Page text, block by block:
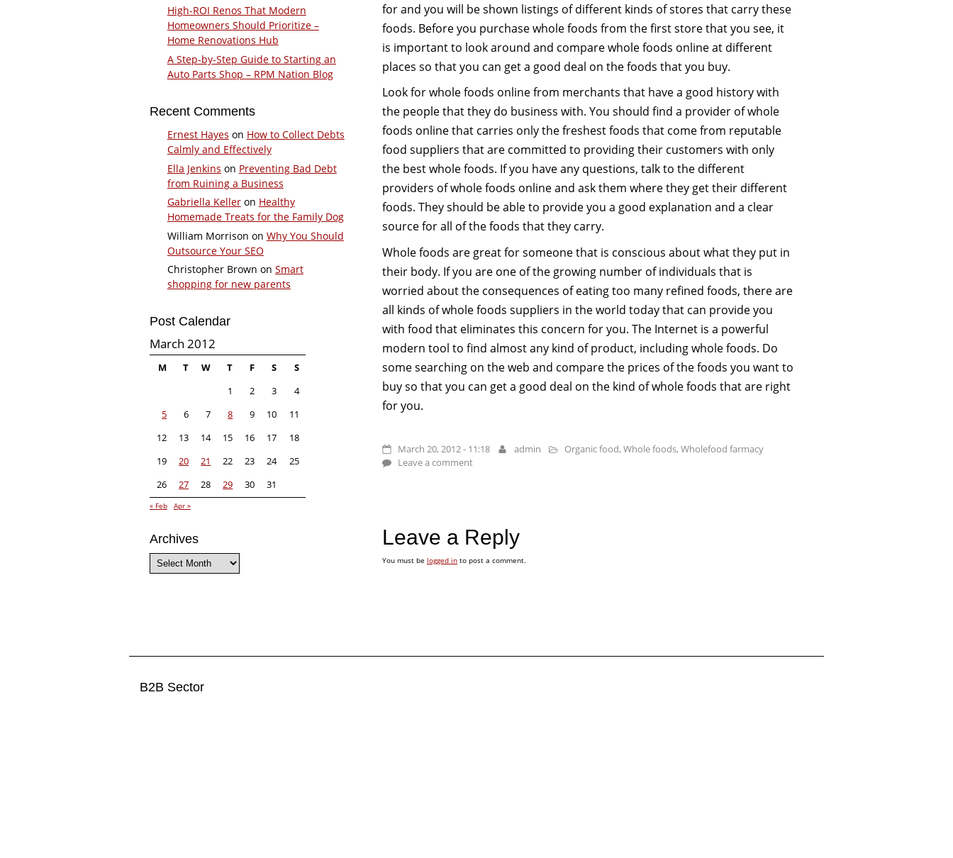
for and you will be shown listings of different kinds of stores that carry these
foods. Before you purchase whole foods from the first store that you see, it
is important to look around and compare whole foods online at different
places so that you can get a good deal on the foods that you buy.
Look for whole foods online from merchants that have a good history with
the people that they do business with. You should find a provider of whole
foods online that carries only the freshest foods that come from reputable
food suppliers that are committed to providing their customers with only
the best whole foods. If you have any questions, talk to the different
providers of whole foods online and ask them where they get their different
foods. They should be able to provide you a good explanation and a clear
source for all of the foods that they carry.
Whole foods are great for someone that is conscious about what they put in
their body. If you are one of the growing number of individuals that is
worried about the consequences of eating too many refined foods, there are
all kinds of whole foods suppliers in the world today that can provide you
with food that eliminates this concern for you. The Internet is a powerful
modern tool to find almost any kind of product, including whole foods. Do
some searching on the web and compare the prices of the foods you want to
buy so that you can get a good deal on the kind of whole foods that are right
for you.
March 20, 2012 - 11:18 admin Organic food,Whole foods,Wholefood farmacy
Leave a comment
Leave a Reply
You must be logged into post a comment.
High-ROI Renos That Modern
Homeowners Should Prioritize –
Home Renovations Hub
A Step-by-Step Guide to Starting an
Auto Parts Shop – RPM Nation Blog
Recent Comments
Ernest Hayes on How to Collect Debts
Calmly and Effectively
Ella Jenkins on Preventing Bad Debt
from Ruining a Business
Gabriella Kelleron Healthy
Homemade Treats for the Family Dog
William Morrison on Why You Should
Outsource Your SEO
Christopher Brown on Smart
shopping for new parents
Post Calendar
March 2012
M T W T F S
S
1
2 3
4
5
6 7 8 9 10
11
12
13 14 15 16 17
18
19
20 21 22 23 24
25
26
27 28 29 30 31
« Feb Apr »
Archives
Archives
B2B Sector